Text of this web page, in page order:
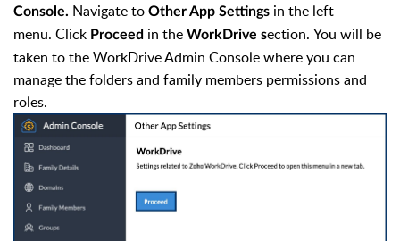
Console. Navigate to Other App Settings in the left
menu. Click Proceed in the WorkDrive section. You will be
taken to the WorkDrive Admin Console where you can
manage the folders and family members permissions and
roles.